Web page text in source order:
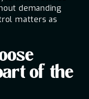
demanding
matters as
of the